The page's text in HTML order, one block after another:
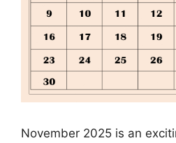
November 2025 is an